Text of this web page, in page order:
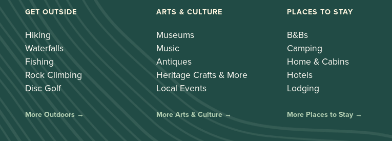
GET OUTSIDE
Hiking
Waterfalls
Fishing
Rock Climbing
Disc Golf
More Outdoors →
ARTS & CULTURE
Museums
Music
Antiques
Heritage Crafts & More
Local Events
More Arts & Culture →
PLACES TO STAY
B&Bs
Camping
Home & Cabins
Hotels
Lodging
More Places to Stay →